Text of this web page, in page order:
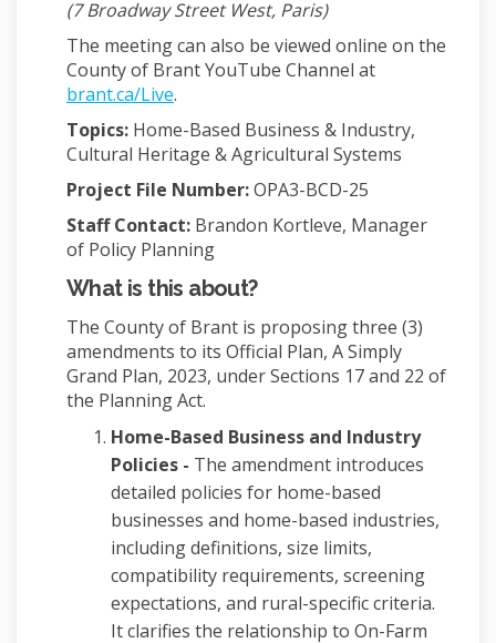
(7 Broadway Street West, Paris)
The meeting can also be viewed online on the
County of Brant YouTube Channel at
brant.ca/Live(External link)
.
Topics: Home-Based Business & Industry,
Cultural Heritage & Agricultural Systems
Project File Number:OPA3-BCD-25
Staff Contact: Brandon Kortleve, Manager
of Policy Planning
What is this about?
The County of Brant is proposing three (3)
amendments to its Official Plan, A Simply
Grand Plan, 2023, under Sections 17 and 22 of
the Planning Act.
Home-Based Business and Industry
Policies - The amendment introduces
detailed policies for home-based
businesses and home-based industries,
including definitions, size limits,
compatibility requirements, screening
expectations, and rural-specific criteria.
It clarifies the relationship to On-Farm